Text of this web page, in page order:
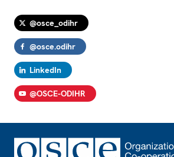
@osce_odihr
@osce.odihr
LinkedIn
@OSCE-ODIHR